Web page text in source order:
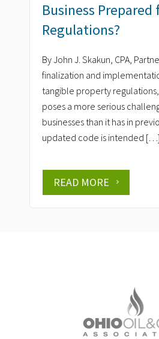
Business Prepared
Regulations?
By John J. Skakun, CPA,
finalization and
tangible property
poses a more serious
businesses than it has in
updated code is intended […]
READ MORE